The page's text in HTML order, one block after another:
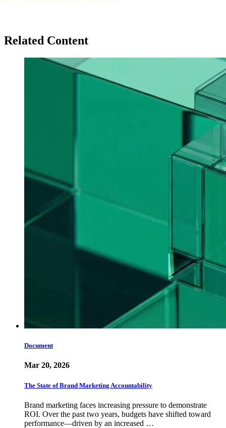
Related Content
Document
Mar 20, 2026
The State of Brand Marketing Accountability
Brand marketing faces increasing pressure to demonstrate
ROI. Over the past two years, budgets have shifted toward
performance—driven by an increased …